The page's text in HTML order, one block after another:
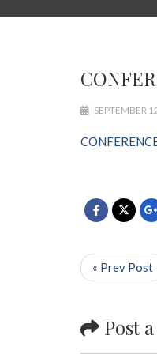
SEPTEMBER
« Prev Post
Post